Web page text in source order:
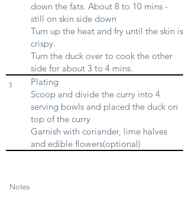
Notes
down the fats. About 8 to 10 mins -
still on skin side down
Turn up the heat and fry until the skin is
crispy.
Turn the duck over to cook the other
side for about 3 to 4 mins.
3
Plating
Scoop and divide the curry into 4
serving bowls and placed the duck on
top of the curry
Garnish with coriander, lime halves
and edible flowers(optional)